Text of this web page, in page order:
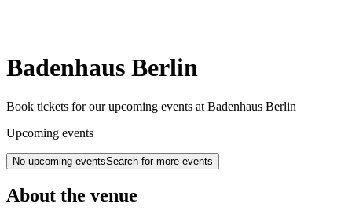
Badenhaus Berlin
Book tickets for our upcoming events at Badenhaus Berlin
Upcoming events
No upcoming eventsSearch for more events
About the venue